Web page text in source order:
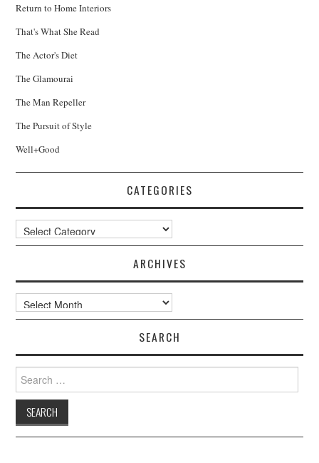
Return to Home Interiors
That's What She Read
The Actor's Diet
The Glamourai
The Man Repeller
The Pursuit of Style
Well+Good
CATEGORIES
Categories
ARCHIVES
Archives
SEARCH
Search
for: